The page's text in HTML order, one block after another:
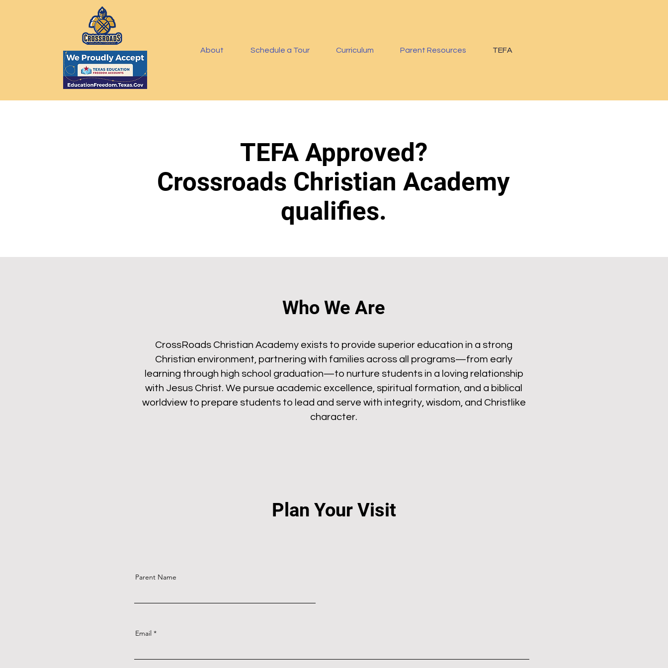
About Schedule a Tour Curriculum Parent Resources TEFA
TEFA Approved?
Crossroads Christian Academy
qualifies.
Who We Are
CrossRoads Christian Academy exists to provide superior education in a strong
Christian environment, partnering with families across all programs—from early
learning through high school graduation—to nurture students in a loving relationship
with Jesus Christ. We pursue academic excellence, spiritual formation, and a biblical
worldview to prepare students to lead and serve with integrity, wisdom, and Christlike
character.
Plan Your Visit
Parent Name
Email